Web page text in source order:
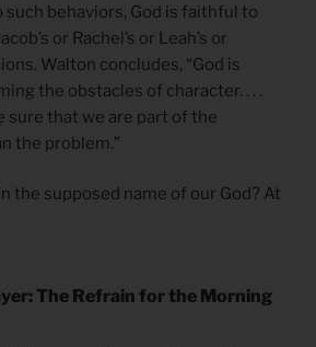
behaviors, God is faithful to
or Rachel’s or Leah’s or
Walton concludes, “God is
the obstacles of character. . . .
sure that we are part of the
the problem.”
the supposed name of our God? At
The Refrain for the Morning